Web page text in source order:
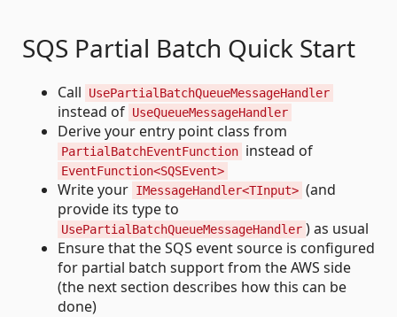
SQS Partial Batch Quick Start
Call UsePartialBatchQueueMessageHandler
instead of UseQueueMessageHandler
Derive your entry point class from
PartialBatchEventFunction instead of
EventFunction<SQSEvent>
Write your IMessageHandler<TInput> (and
provide its type to
UsePartialBatchQueueMessageHandler ) as usual
Ensure that the SQS event source is configured
for partial batch support from the AWS side
(the next section describes how this can be
done)